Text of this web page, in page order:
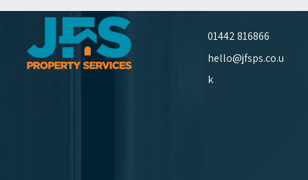
01442 816866
hello@jfsps.co.u
k